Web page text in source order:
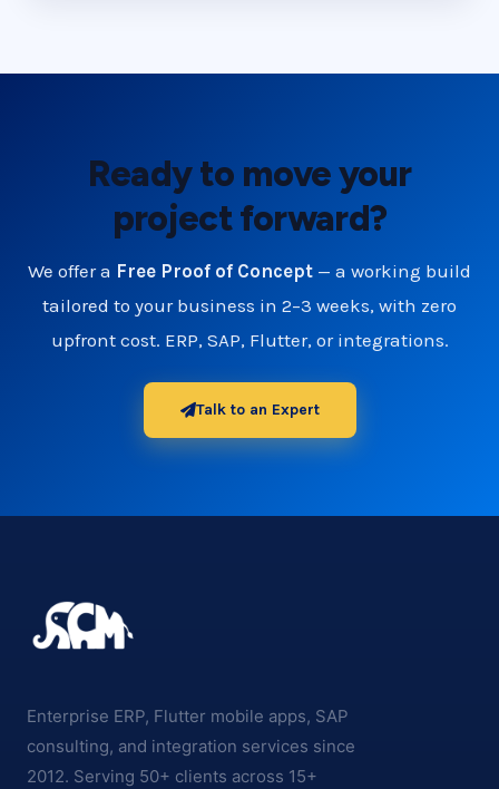
Ready to move your
project forward?
We offer a Free Proof of Concept — a working build
tailored to your business in 2–3 weeks, with zero
upfront cost. ERP, SAP, Flutter, or integrations.
Talk to an Expert
Enterprise ERP, Flutter mobile apps, SAP
consulting, and integration services since
2012. Serving 50+ clients across 15+